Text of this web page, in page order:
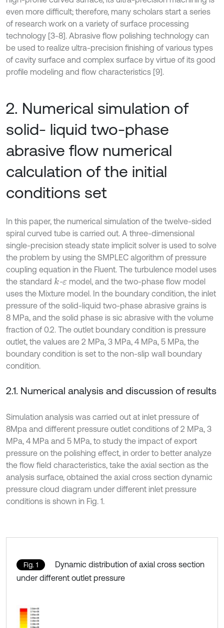
even more difficult; therefore, many scholars start a series
of research work on a variety of surface processing
technology [3-8]. Abrasive flow polishing technology can
be used to realize ultra-precision finishing of various types
of cavity surface and complex surface by virtue of its good
profile modeling and flow characteristics [9].
2. Numerical simulation of
solid- liquid two-phase
abrasive flow numerical
calculation of the initial
conditions set
In this paper, the numerical simulation of the twelve-sided
spiral curved tube is carried out. A three-dimensional
single-precision steady state implicit solver is used to solve
the problem by using the SMPLEC algorithm of pressure
coupling equation in the Fluent. The turbulence model uses
the standard k-εmodel, and the two-phase flow model
uses the Mixture model. In the boundary condition, the inlet
pressure of the solid-liquid two-phase abrasive grains is
8 MPa, and the solid phase is sic abrasive with the volume
fraction of 0.2. The outlet boundary condition is pressure
outlet, the values are 2 MPa, 3 MPa, 4 MPa, 5 MPa, the
boundary condition is set to the non-slip wall boundary
condition.
2.1. Numerical analysis and discussion of results
Simulation analysis was carried out at inlet pressure of
8Mpa and different pressure outlet conditions of 2 MPa, 3
MPa, 4 MPa and 5 MPa, to study the impact of export
pressure on the polishing effect, in order to better analyze
the flow field characteristics, take the axial section as the
analysis surface, obtained the axial cross section dynamic
pressure cloud diagram under different inlet pressure
conditions is shown in Fig. 1.
Fig. 1
Dynamic distribution of axial cross section
under different outlet pressure